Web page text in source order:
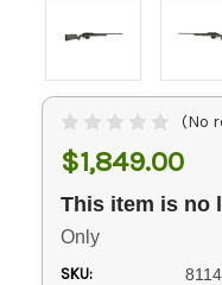
(No
$1,849.00
This item is no
Only
SKU: